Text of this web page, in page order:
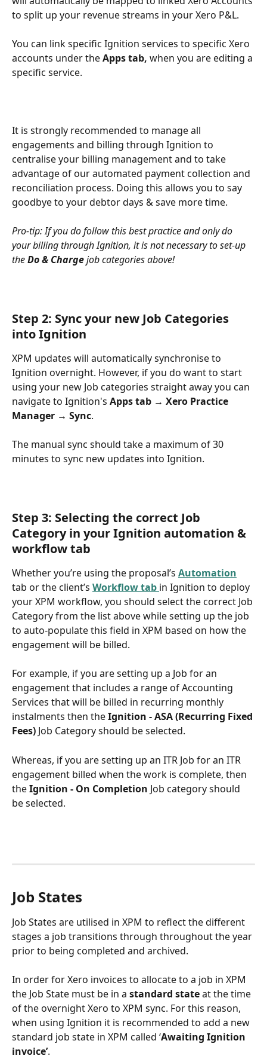
to split up your revenue streams in your Xero P&L.
You can link specific Ignition services to specific Xero
accounts under the Apps tab, when you are editing a
specific service.
It is strongly recommended to manage all
engagements and billing through Ignition to
centralise your billing management and to take
advantage of our automated payment collection and
reconciliation process. Doing this allows you to say
goodbye to your debtor days & save more time.
Pro-tip: If you do follow this best practice and only do
your billing through Ignition, it is not necessary to set-up
the Do & Charge job categories above!
Step 2: Sync your new Job Categories
into Ignition
XPM updates will automatically synchronise to
Ignition overnight. However, if you do want to start
using your new Job categories straight away you can
navigate to Ignition's Apps tab → Xero Practice
Manager → Sync.
The manual sync should take a maximum of 30
minutes to sync new updates into Ignition.
Step 3: Selecting the correct Job
Category in your Ignition automation &
workflow tab
Whether you’re using the proposal’s Automation
tab or the client’s Workflow tab in Ignition to deploy
your XPM workflow, you should select the correct Job
Category from the list above while setting up the job
to auto-populate this field in XPM based on how the
engagement will be billed.
For example, if you are setting up a Job for an
engagement that includes a range of Accounting
Services that will be billed in recurring monthly
instalments then the Ignition - ASA (Recurring Fixed
Fees) Job Category should be selected.
Whereas, if you are setting up an ITR Job for an ITR
engagement billed when the work is complete, then
the Ignition - On Completion Job category should
be selected.
Job States
Job States are utilised in XPM to reflect the different
stages a job transitions through throughout the year
prior to being completed and archived.
In order for Xero invoices to allocate to a job in XPM
the Job State must be in a standard state at the time
of the overnight Xero to XPM sync. For this reason,
when using Ignition it is recommended to add a new
standard job state in XPM called ‘Awaiting Ignition
invoice’.